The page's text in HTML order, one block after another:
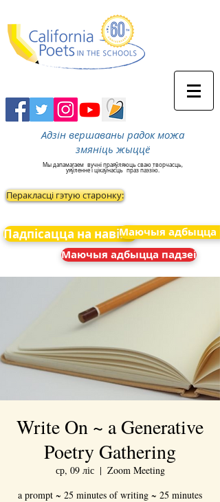
Адзін вершаваны радок можа
змяніць жыццё
Мы дапамагаем вучні праяўляюць сваю творчасць,
уяўленне і цікаўнасць праз паэзію.
Перакласці гэтую старонку:
Падпісацца на навіныМаючыя адбыцца
Маючыя адбыцца падзеі
Write On ~ a Generative
Poetry Gathering
ср, 09 ліс
  |
Zoom Meeting
a prompt ~ 25 minutes of writing ~ 25 minutes